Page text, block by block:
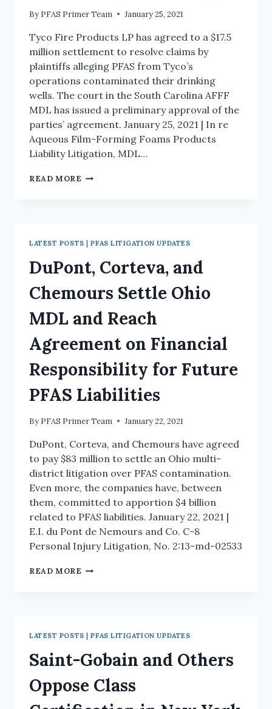
By PFAS Primer Team January 25, 2021
Tyco Fire Products LP has agreed to a $17.5
million settlement to resolve claims by
plaintiffs alleging PFAS from Tyco’s
operations contaminated their drinking
wells. The court in the South Carolina AFFF
MDL has issued a preliminary approval of the
parties’ agreement. January 25, 2021 | In re
Aqueous Film-Forming Foams Products
Liability Litigation, MDL…
READ MORE
LATEST POSTS |PFAS LITIGATION UPDATES
DuPont, Corteva, and
Chemours Settle Ohio
MDL and Reach
Agreement on Financial
Responsibility for Future
PFAS Liabilities
By PFAS Primer Team January 22, 2021
DuPont, Corteva, and Chemours have agreed
to pay $83 million to settle an Ohio multi-
district litigation over PFAS contamination.
Even more, the companies have, between
them, committed to apportion $4 billion
related to PFAS liabilities. January 22, 2021 |
E.I. du Pont de Nemours and Co. C-8
Personal Injury Litigation, No. 2:13-md-02533
READ MORE
LATEST POSTS |PFAS LITIGATION UPDATES
Saint-Gobain and Others
Oppose Class